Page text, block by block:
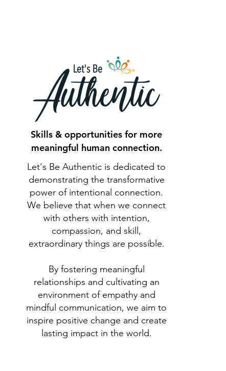
Skills & opportunities for more
meaningful human connection.
Let's Be Authentic is dedicated to
demonstrating the transformative
power of intentional connection.
We believe that when we connect
with others with intention,
compassion, and skill,
extraordinary things are possible.
By fostering meaningful
relationships and cultivating an
environment of empathy and
mindful communication, we aim to
inspire positive change and create
lasting impact in the world.